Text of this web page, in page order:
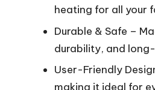
heating for all your
Durable & Safe –
durability, and
User-Friendly
making it ideal for